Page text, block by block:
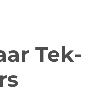
Tek-